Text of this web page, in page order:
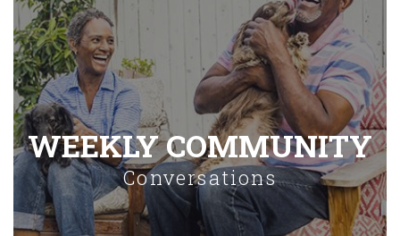
WEEKLY COMMUNITY
Conversations